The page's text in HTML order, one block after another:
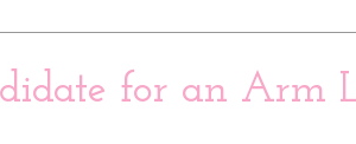
for an Arm